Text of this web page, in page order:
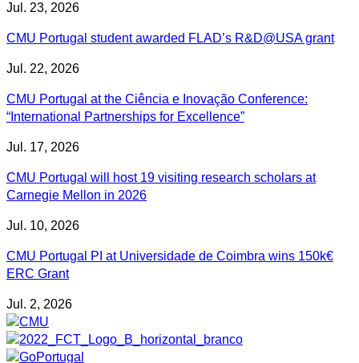
Jul. 23, 2026
CMU Portugal student awarded FLAD’s R&D@USA grant
Jul. 22, 2026
CMU Portugal at the Ciência e Inovação Conference:
“International Partnerships for Excellence”
Jul. 17, 2026
CMU Portugal will host 19 visiting research scholars at
Carnegie Mellon in 2026
Jul. 10, 2026
CMU Portugal PI at Universidade de Coimbra wins 150k€
ERC Grant
Jul. 2, 2026